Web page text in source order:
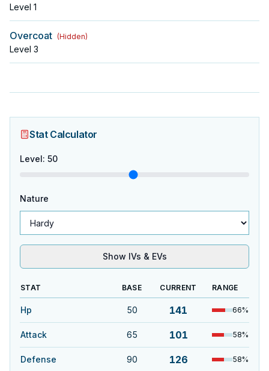
Level 1
Overcoat (Hidden)
Level 3
Stat Calculator
Level: 50
Nature
Show IVs & EVs
STAT BASE CURRENT RANGE
Hp 50 141 66%
Attack 65 101 58%
Defense 90 126 58%